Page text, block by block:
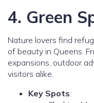
4. Green
Nature lovers find
of beauty in Queens.
expansions, outdoor
visitors alike.
Key Spots: